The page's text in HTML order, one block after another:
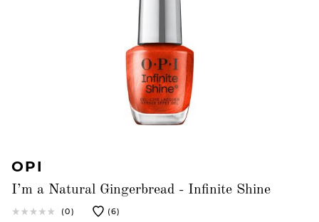
OPI
I’m a Natural Gingerbread - Infinite Shine
(0)
(6)